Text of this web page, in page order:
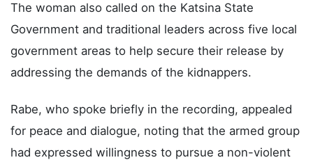
The woman also called on the Katsina State
Government and traditional leaders across five local
government areas to help secure their release by
addressing the demands of the kidnappers.
Rabe, who spoke briefly in the recording, appealed
for peace and dialogue, noting that the armed group
had expressed willingness to pursue a non-violent